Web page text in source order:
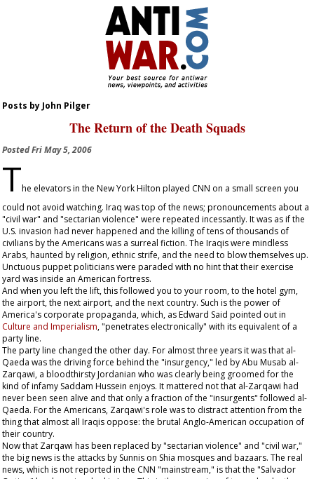
Posts by John Pilger
The Return of the Death Squads
PostedFri May 5, 2006
The elevators in the New York Hilton played CNN on a small screen you
could not avoid watching. Iraq was top of the news; pronouncements about a
"civil war" and "sectarian violence" were repeated incessantly. It was as if the
U.S. invasion had never happened and the killing of tens of thousands of
civilians by the Americans was a surreal fiction. The Iraqis were mindless
Arabs, haunted by religion, ethnic strife, and the need to blow themselves up.
Unctuous puppet politicians were paraded with no hint that their exercise
yard was inside an American fortress.
And when you left the lift, this followed you to your room, to the hotel gym,
the airport, the next airport, and the next country. Such is the power of
America's corporate propaganda, which, as Edward Said pointed out in
Culture and Imperialism, "penetrates electronically" with its equivalent of a
party line.
The party line changed the other day. For almost three years it was that al-
Qaeda was the driving force behind the "insurgency," led by Abu Musab al-
Zarqawi, a bloodthirsty Jordanian who was clearly being groomed for the
kind of infamy Saddam Hussein enjoys. It mattered not that al-Zarqawi had
never been seen alive and that only a fraction of the "insurgents" followed al-
Qaeda. For the Americans, Zarqawi's role was to distract attention from the
thing that almost all Iraqis oppose: the brutal Anglo-American occupation of
their country.
Now that Zarqawi has been replaced by "sectarian violence" and "civil war,"
the big news is the attacks by Sunnis on Shia mosques and bazaars. The real
news, which is not reported in the CNN "mainstream," is that the "Salvador